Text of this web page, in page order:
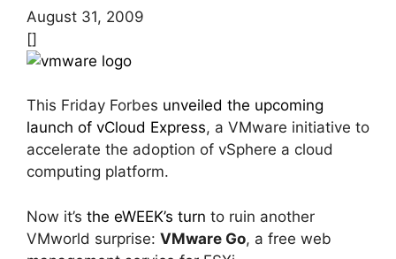
August 31, 2009
[]
This Friday Forbes unveiled the upcoming
launch of vCloud Express, a VMware initiative to
accelerate the adoption of vSphere a cloud
computing platform.
Now it’s the eWEEK’s turn to ruin another
VMworld surprise: VMware Go, a free web